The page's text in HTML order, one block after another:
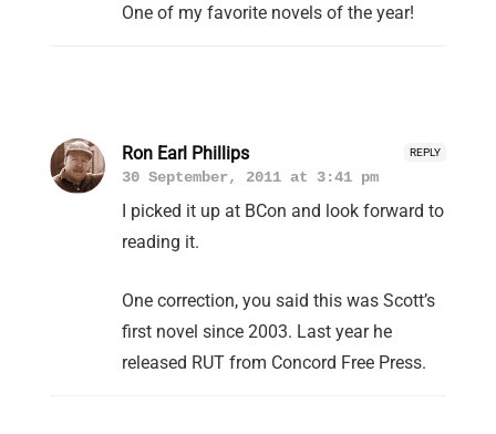
One of my favorite novels of the year!
REPLY
Ron Earl Phillips
30 September, 2011 at 3:41 pm
I picked it up at BCon and look forward to
reading it.
One correction, you said this was Scott’s
first novel since 2003. Last year he
released RUT from Concord Free Press.